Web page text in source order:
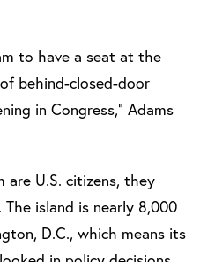
to have a seat at the
behind-closed-door
in Congress,” Adams
are U.S. citizens, they
island is nearly 8,000
D.C., which means its